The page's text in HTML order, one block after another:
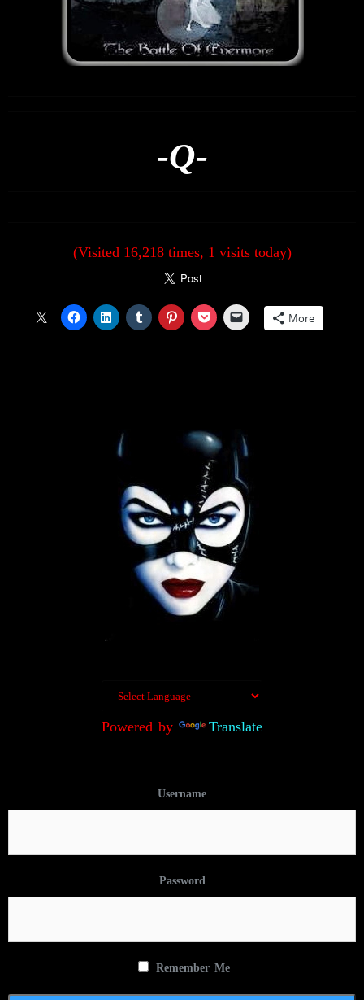
-Q-
(Visited 16,218 times, 1 visits today)
More
Powered by Translate
Username
Password
Remember Me